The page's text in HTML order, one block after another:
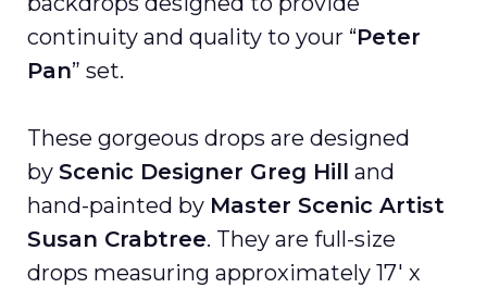
continuity and quality to your “Peter
Pan” set.
These gorgeous drops are designed
by Scenic Designer Greg Hill and
hand-painted by Master Scenic Artist
Susan Crabtree. They are full-size
drops measuring approximately 17′ x